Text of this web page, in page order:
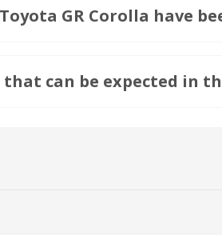
GR Corolla have
can be expected in